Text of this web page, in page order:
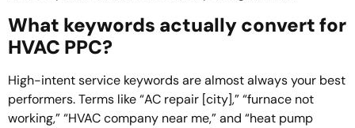
What keywords actually convert for
HVAC PPC?
High-intent service keywords are almost always your best
performers. Terms like “AC repair [city],” “furnace not
working,” “HVAC company near me,” and “heat pump